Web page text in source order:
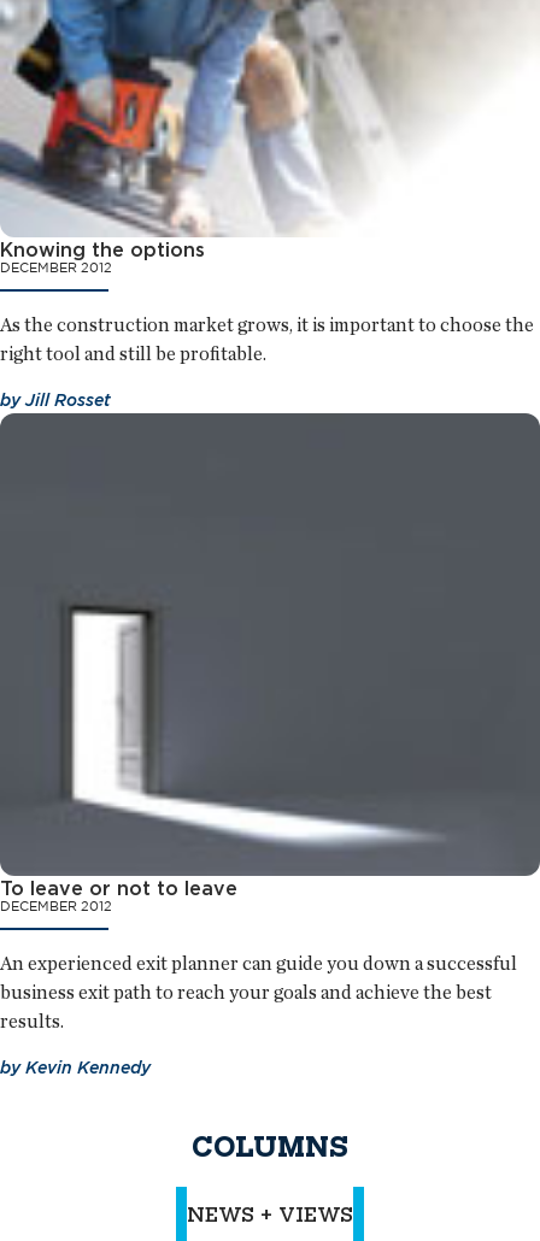
Knowing the options
DECEMBER 2012
As the construction market grows, it is important to choose the
right tool and still be profitable.
byJill Rosset
To leave or not to leave
DECEMBER 2012
An experienced exit planner can guide you down a successful
business exit path to reach your goals and achieve the best
results.
byKevin Kennedy
COLUMNS
NEWS + VIEWS